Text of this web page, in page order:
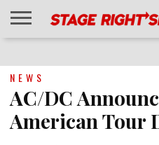
NEWS
AC/DC
American Tour